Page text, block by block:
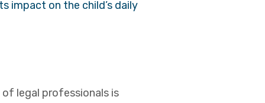
impact on the child’s daily
legal professionals is